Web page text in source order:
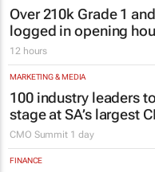
Over 210k Grade 1
logged in opening
12 hours
MARKETING & MEDIA
100 industry leaders
stage at SA’s largest
CMO Summit 1 day
FINANCE